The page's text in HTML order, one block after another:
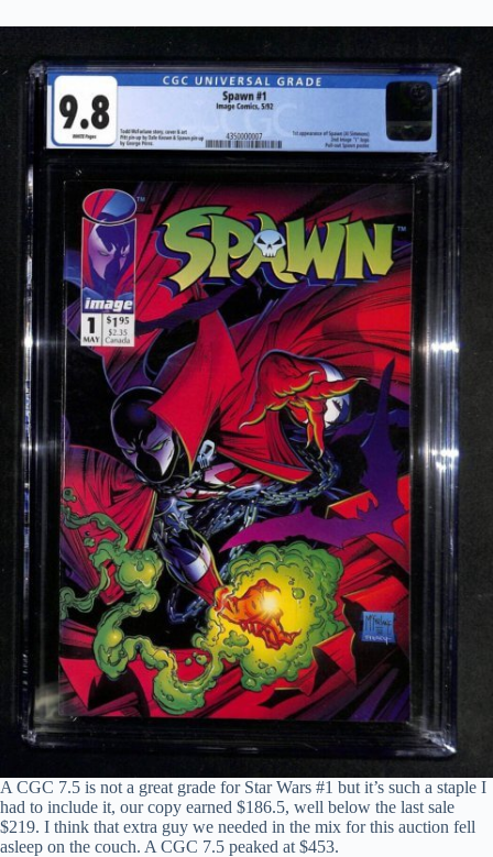
A CGC 7.5 is not a great grade for Star Wars #1 but it’s such a staple I
had to include it, our copy earned $186.5, well below the last sale
$219. I think that extra guy we needed in the mix for this auction fell
asleep on the couch. A CGC 7.5 peaked at $453.